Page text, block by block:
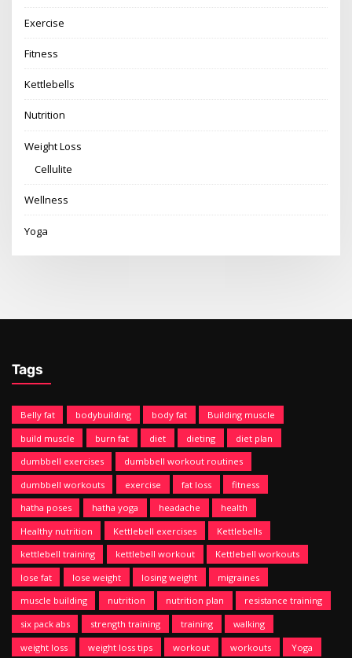
Exercise
Fitness
Kettlebells
Nutrition
Weight Loss
Cellulite
Wellness
Yoga
Tags
Belly fat bodybuilding body fat
Building muscle
build muscle
burn fat diet dieting
diet plan
dumbbell exercises
dumbbell workout routines
dumbbell workouts
exercise fat loss
fitness
hatha poses
hatha yoga headache
health
Healthy nutrition
Kettlebell exercises
Kettlebells
kettlebell training
kettlebell workout
Kettlebell workouts
lose fat
lose weight losing weight
migraines
muscle building
nutrition nutrition plan
resistance training
six pack abs
strength training training
walking
weight loss
weight loss tips workout workouts Yoga